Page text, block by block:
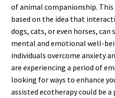
of animal companionship.
based on the idea that
dogs, cats, or even horses,
mental and emotional well-
individuals overcome anxiety
are experiencing a period of
looking for ways to enhance
assisted ecotherapy could be